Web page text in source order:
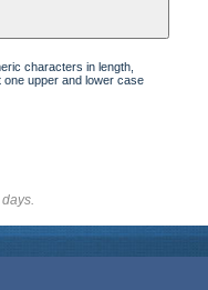
characters in length,
one upper and lower case